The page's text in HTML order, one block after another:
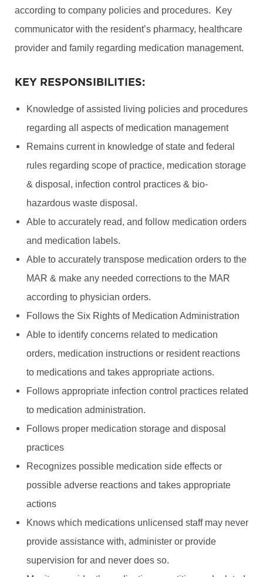
according to company policies and procedures. Key
communicator with the resident’s pharmacy, healthcare
provider and family regarding medication management.
KEY RESPONSIBILITIES:
Knowledge of assisted living policies and procedures
regarding all aspects of medication management
Remains current in knowledge of state and federal
rules regarding scope of practice, medication storage
& disposal, infection control practices & bio-
hazardous waste disposal.
Able to accurately read, and follow medication orders
and medication labels.
Able to accurately transpose medication orders to the
MAR & make any needed corrections to the MAR
according to physician orders.
Follows the Six Rights of Medication Administration
Able to identify concerns related to medication
orders, medication instructions or resident reactions
to medications and takes appropriate actions.
Follows appropriate infection control practices related
to medication administration.
Follows proper medication storage and disposal
practices
Recognizes possible medication side effects or
possible adverse reactions and takes appropriate
actions
Knows which medications unlicensed staff may never
provide assistance with, administer or provide
supervision for and never does so.